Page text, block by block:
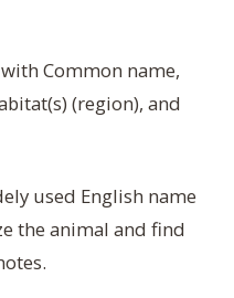
Common name,
(region), and
used English name
the animal and find